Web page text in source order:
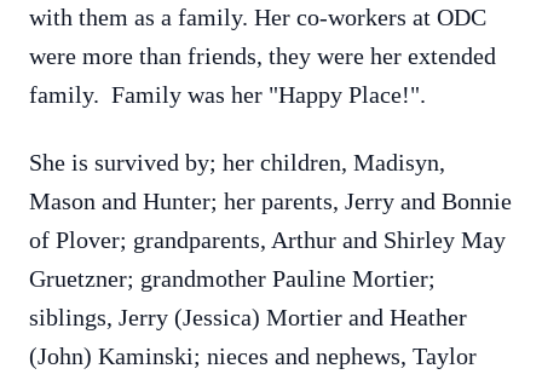
with them as a family. Her co-workers at ODC
were more than friends, they were her extended
family. Family was her "Happy Place!".
She is survived by; her children, Madisyn,
Mason and Hunter; her parents, Jerry and Bonnie
of Plover; grandparents, Arthur and Shirley May
Gruetzner; grandmother Pauline Mortier;
siblings, Jerry (Jessica) Mortier and Heather
(John) Kaminski; nieces and nephews, Taylor